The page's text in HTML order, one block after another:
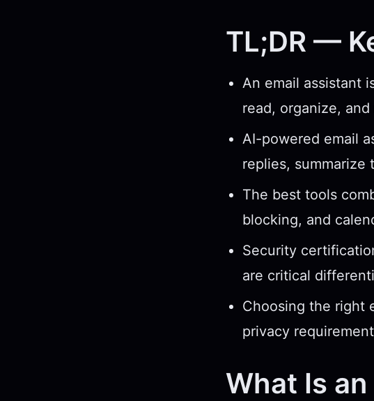
TL;DR —
An email assistant
read, organize,
AI-powered email
replies, summarize
The best tools
blocking, and
Security
are critical
Choosing the right
privacy
What Is